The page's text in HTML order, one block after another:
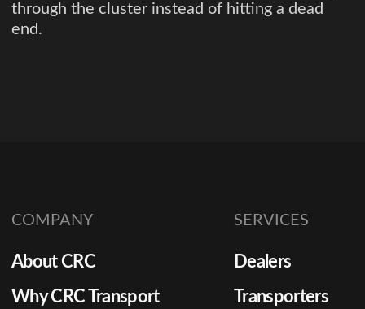
through the cluster instead of hitting a dead
end.
COMPANY
About CRC
Why CRC Transport
SERVICES
Dealers
Transporters